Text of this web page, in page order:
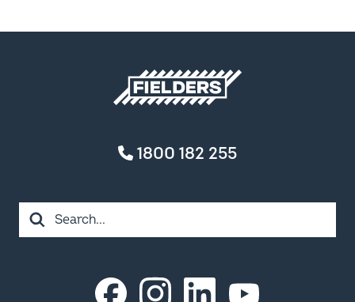
Fielders home
1800 182 255
Search
Facebook
Instagram
LinkedIn
YouTube